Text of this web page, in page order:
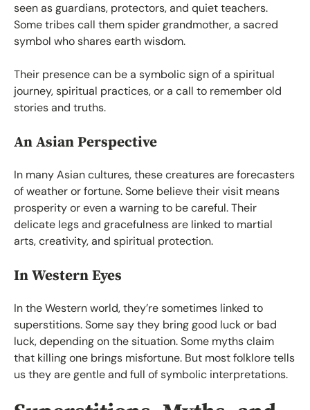
seen as guardians, protectors, and quiet teachers.
Some tribes call them spider grandmother, a sacred
symbol who shares earth wisdom.
Their presence can be a symbolic sign of a spiritual
journey, spiritual practices, or a call to remember old
stories and truths.
An Asian Perspective
In many Asian cultures, these creatures are forecasters
of weather or fortune. Some believe their visit means
prosperity or even a warning to be careful. Their
delicate legs and gracefulness are linked to martial
arts, creativity, and spiritual protection.
In Western Eyes
In the Western world, they’re sometimes linked to
superstitions. Some say they bring good luck or bad
luck, depending on the situation. Some myths claim
that killing one brings misfortune. But most folklore tells
us they are gentle and full of symbolic interpretations.